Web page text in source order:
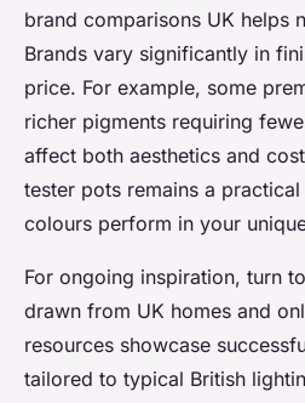
brand comparisons UK helps
Brands vary significantly in
price. For example, some
richer pigments requiring
affect both aesthetics and
tester pots remains a
colours perform in your
For ongoing inspiration, turn
drawn from UK homes and
resources showcase
tailored to typical British